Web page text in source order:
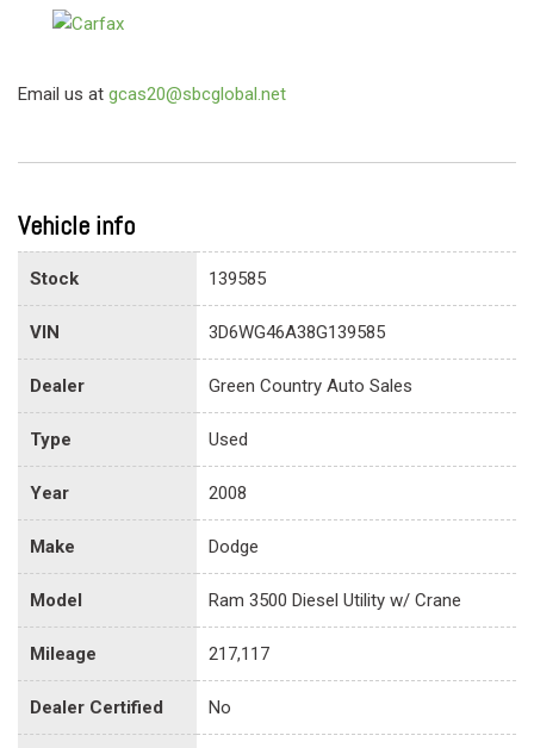
Email us at gcas20@sbcglobal.net
Vehicle info
Stock 139585
VIN 3D6WG46A38G139585
Dealer Green Country Auto Sales
Type Used
Year 2008
Make Dodge
Model Ram 3500 Diesel Utility w/ Crane
Mileage 217,117
Dealer Certified No